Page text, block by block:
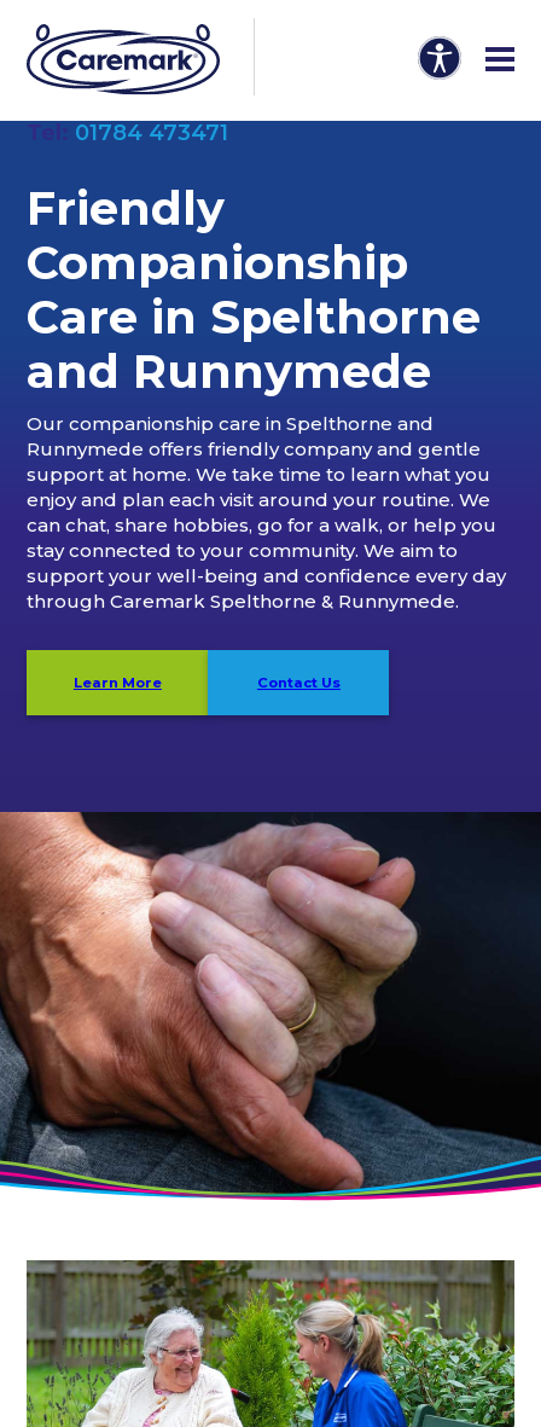
01784 473471
Friendly
Companionship
Care in Spelthorne
and Runnymede
Our companionship care in Spelthorne and
Runnymede offers friendly company and gentle
support at home. We take time to learn what you
enjoy and plan each visit around your routine. We
can chat, share hobbies, go for a walk, or help you
stay connected to your community. We aim to
support your well-being and confidence every day
through Caremark Spelthorne & Runnymede.
Learn More Contact Us